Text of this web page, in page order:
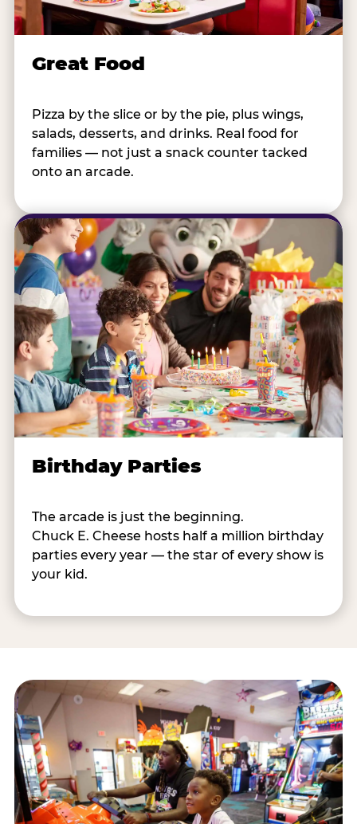
Great Food
Pizza by the slice or by the pie, plus wings,
salads, desserts, and drinks. Real food for
families — not just a snack counter tacked
onto an arcade.
Birthday Parties
The arcade is just the beginning.
Chuck E. Cheese hosts half a million birthday
parties every year — the star of every show is
your kid.